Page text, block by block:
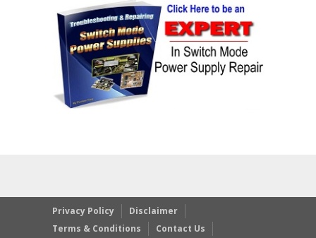
Privacy Policy
Disclaimer
Terms & Conditions
Contact Us